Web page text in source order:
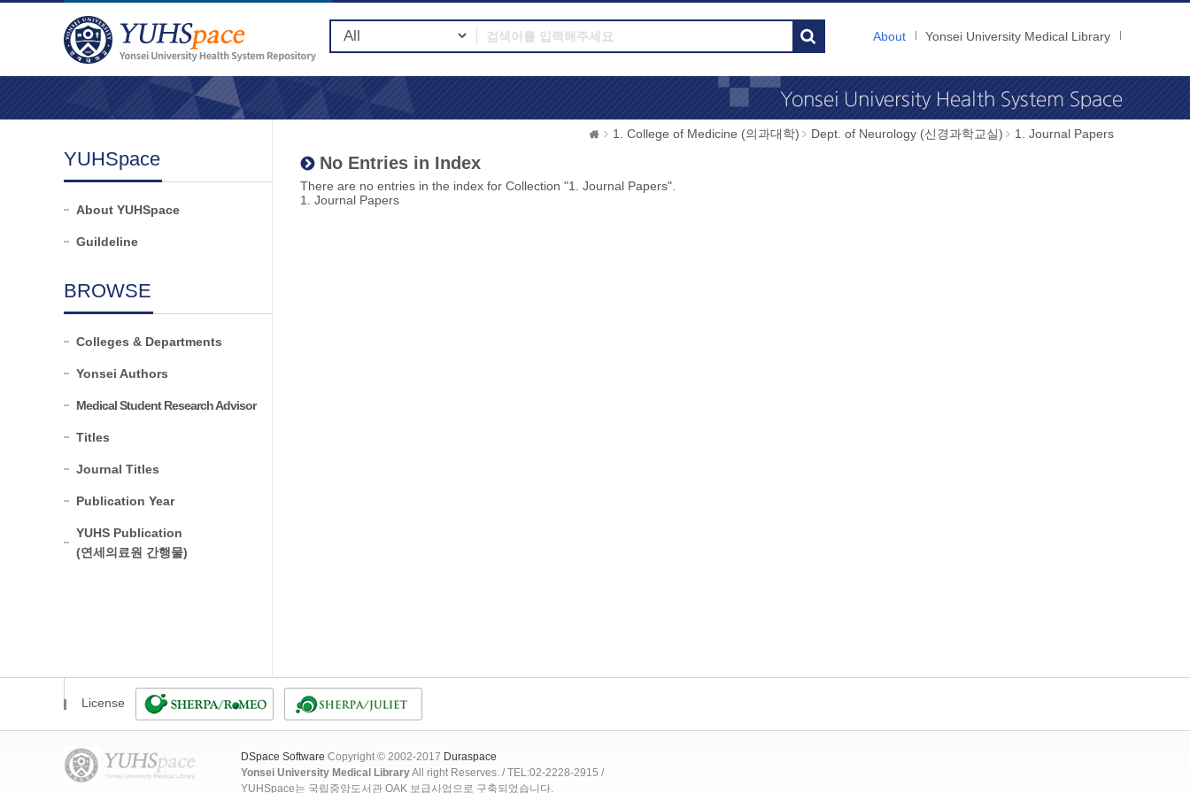
About Yonsei University Medical Library
YUHSpace
About YUHSpace
Guildeline
BROWSE
Colleges & Departments
Yonsei Authors
Medical Student Research Advisor
Titles
Journal Titles
Publication Year
YUHS Publication
(연세의료원 간행물)
1. College of Medicine (의과대학) Dept. of Neurology (신경과학교실) 1. Journal Papers
No Entries in Index
There are no entries in the index for Collection "1. Journal Papers".
1. Journal Papers
License
DSpace Software Copyright © 2002-2017 Duraspace
Yonsei University Medical LibraryAll right Reserves. / TEL:02-2228-2915 /
YUHSpace는 국립중앙도서관 OAK 보급사업으로 구축되었습니다.